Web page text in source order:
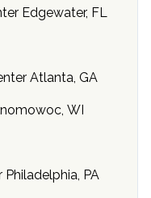
Edgewater, FL
Atlanta, GA
WI
PA